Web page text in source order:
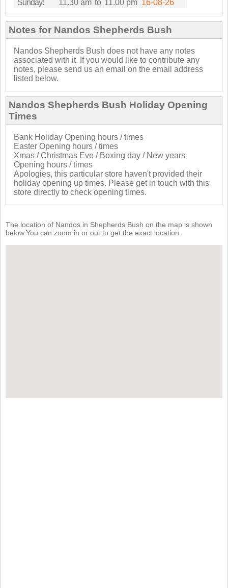
Sunday: 11.30 am to 11.00 pm 16-08-26
Notes for Nandos Shepherds Bush
Nandos Shepherds Bush does not have any notes
associated with it. If you would like to contribute any
notes, please send us an email on the email address
listed below.
Nandos Shepherds Bush Holiday Opening
Times
Bank Holiday Opening hours / times
Easter Opening hours / times
Xmas / Christmas Eve / Boxing day / New years
Opening hours / times
Apologies, this particular store haven't provided their
holiday opening up times. Please get in touch with this
store directly to check opening times.
The location of Nandos in Shepherds Bush on the map is shown
below.You can zoom in or out to get the exact location.